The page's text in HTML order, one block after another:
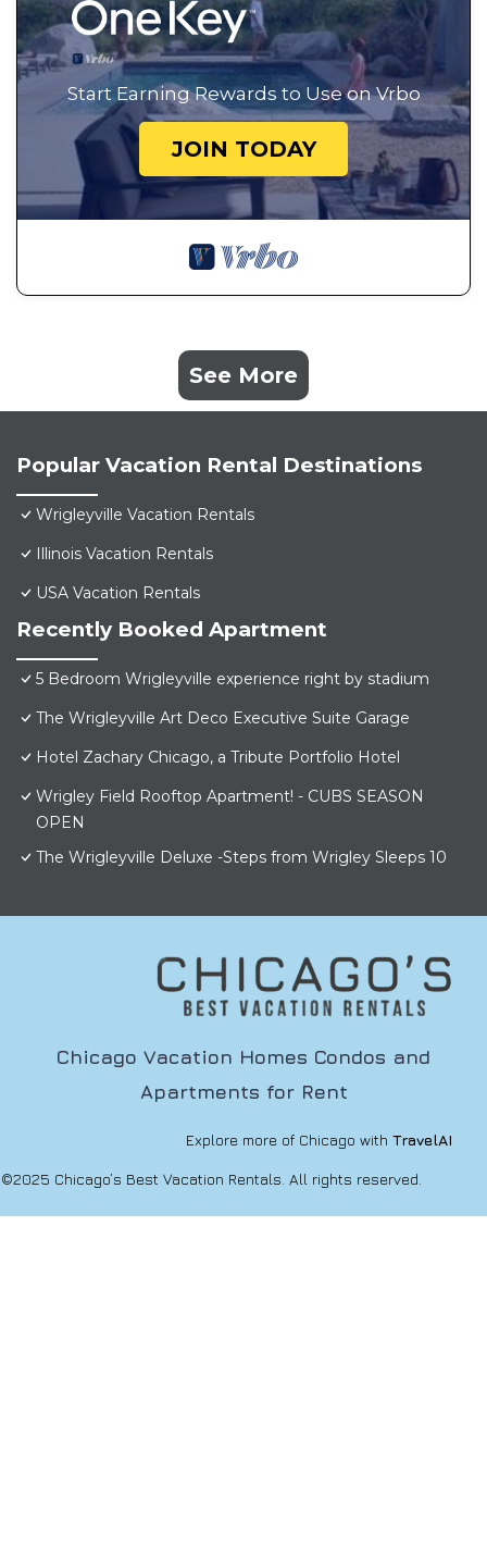
Start Earning Rewards to Use on Vrbo
JOIN TODAY
See More
Popular Vacation Rental Destinations
Wrigleyville Vacation Rentals
Illinois Vacation Rentals
USA Vacation Rentals
Recently Booked Apartment
5 Bedroom Wrigleyville experience right by stadium
The Wrigleyville Art Deco Executive Suite Garage
Hotel Zachary Chicago, a Tribute Portfolio Hotel
Wrigley Field Rooftop Apartment! - CUBS SEASON
OPEN
The Wrigleyville Deluxe -Steps from Wrigley Sleeps 10
Chicago Vacation Homes Condos and
Apartments for Rent
Explore more of Chicago with TravelAI
©2025 Chicago’s Best Vacation Rentals. All rights reserved.